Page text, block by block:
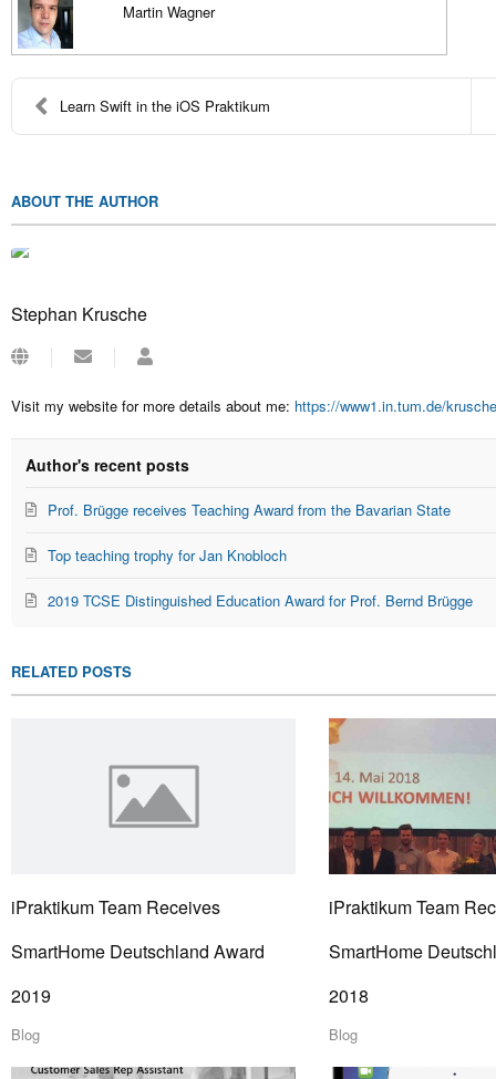
Martin Wagner
Learn Swift in the iOS Praktikum
ABOUT THE AUTHOR
Stephan Krusche
Subscribe
updates
from
author
Stephan
Visit my website for more details about me: https://www1.in.tum.de/krusche
Author's recent posts
Prof. Brügge receives Teaching Award from the Bavarian State
Top teaching trophy for Jan Knobloch
2019 TCSE Distinguished Education Award for Prof. Bernd Brügge
RELATED POSTS
iPraktikum Team Receives
SmartHome Deutschland Award
2019
Blog
iPraktikum Team
SmartHome
2018
Blog